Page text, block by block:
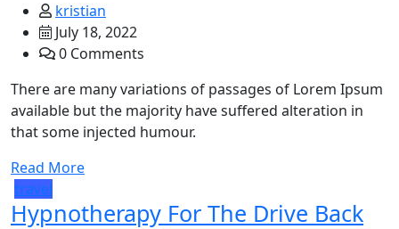
kristian
July 18, 2022
0 Comments
There are many variations of passages of Lorem Ipsum
available but the majority have suffered alteration in
that some injected humour.
Read More
travel
Hypnotherapy For The Drive Back